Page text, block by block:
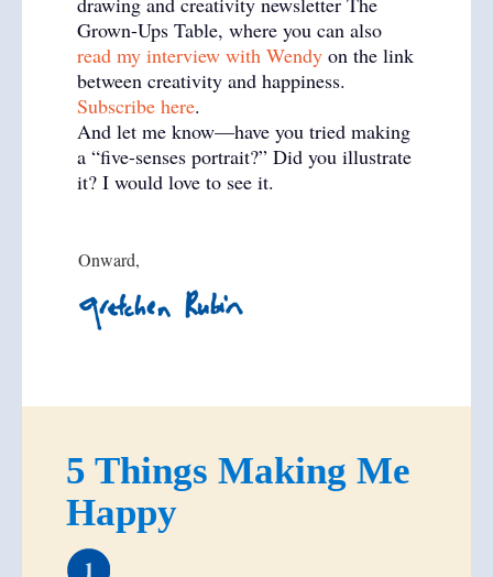
Grown-Ups Table, where you can also
read my interview with Wendy on the link
between creativity and happiness.
Subscribe here.
And let me know—have you tried making
a “five-senses portrait?” Did you illustrate
it? I would love to see it.
Onward,
5 Things Making Me
Happy